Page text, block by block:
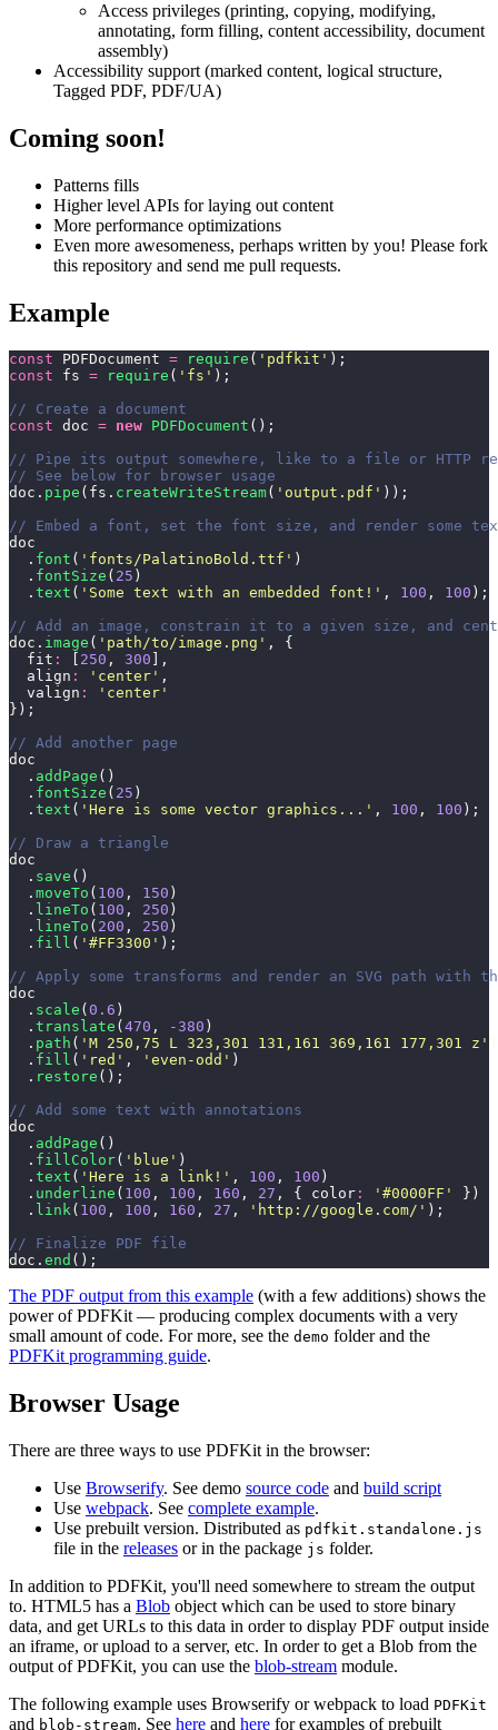
Access privileges (printing, copying, modifying,
annotating, form filling, content accessibility, document
assembly)
Accessibility support (marked content, logical structure,
Tagged PDF, PDF/UA)
Coming soon!
Patterns fills
Higher level APIs for laying out content
More performance optimizations
Even more awesomeness, perhaps written by you! Please fork
this repository and send me pull requests.
Example
const PDFDocument = require ( ' pdfkit ' );
const fs = require ( ' fs ' );
// Create a document
const doc = new PDFDocument ();
// Pipe its output somewhere, like to a file or HTTP
// See below for browser usage
doc. pipe (fs. createWriteStream( ' output.pdf ' ));
// Embed a font, set the font size, and render some
doc
  .
font ( ' fonts/PalatinoBold.ttf ' )
  .
fontSize ( 25 )
  .
text ( ' Some text with an embedded font! ' , 100 , 100 );
// Add an image, constrain it to a given size, and
doc. image ( ' path/to/image.png ' , {
  fit
: 250 , 300 ],
  align
: ' center ' ,
  valign
: ' center '
});
// Add another page
doc
  .
addPage ()
  .
fontSize ( 25 )
  .
text ( ' Here is some vector graphics... ' , 100 , 100 );
// Draw a triangle
doc
  .
save ()
  .
moveTo ( 100 , 150 )
  .
lineTo ( 100 , 250 )
  .
lineTo ( 200 , 250 )
  .
fill ( ' #FF3300 ' );
// Apply some transforms and render an SVG path
doc
  .
scale ( 0.6 )
  .
translate ( 470 , - 380 )
  .
path ( ' M 250,75 L 323,301 131,161 369,161 177,301 z '
  .
fill ( ' red ' , ' even-odd ' )
  .
restore ();
// Add some text with annotations
doc
  .
addPage ()
  .
fillColor( ' blue ' )
  .
text ( ' Here is a link! ' , 100 , 100 )
  .
underline ( 100 , 100 , 160 , 27 , { color : ' #0000FF '
})
  .
link ( 100 , 100 , 160 , 27 , ' http://google.com/ ' );
// Finalize PDF file
doc. end ();
The PDF output from this example (with a few additions) shows the
power of PDFKit — producing complex documents with a very
small amount of code. For more, see the demo folder and the
PDFKit programming guide.
Browser Usage
There are three ways to use PDFKit in the browser:
Use Browserify. See demo source code and build script
Use webpack. See complete example.
Use prebuilt version. Distributed as pdfkit.standalone.js
file in the releases or in the package js folder.
In addition to PDFKit, you'll need somewhere to stream the output
to. HTML5 has a Blob object which can be used to store binary
data, and get URLs to this data in order to display PDF output inside
an iframe, or upload to a server, etc. In order to get a Blob from the
output of PDFKit, you can use the blob-stream module.
The following example uses Browserify or webpack to load PDFKit
and blob-stream. See here and here for examples of prebuilt